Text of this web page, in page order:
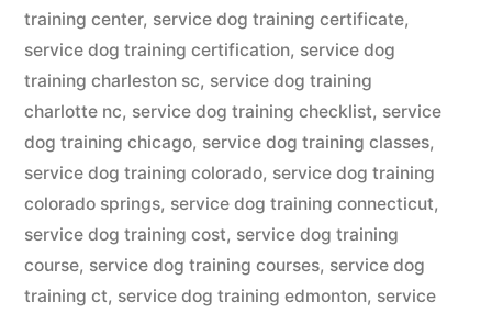
training center, service dog training certificate,
service dog training certification, service dog
training charleston sc, service dog training
charlotte nc, service dog training checklist, service
dog training chicago, service dog training classes,
service dog training colorado, service dog training
colorado springs, service dog training connecticut,
service dog training cost, service dog training
course, service dog training courses, service dog
training ct, service dog training edmonton, service